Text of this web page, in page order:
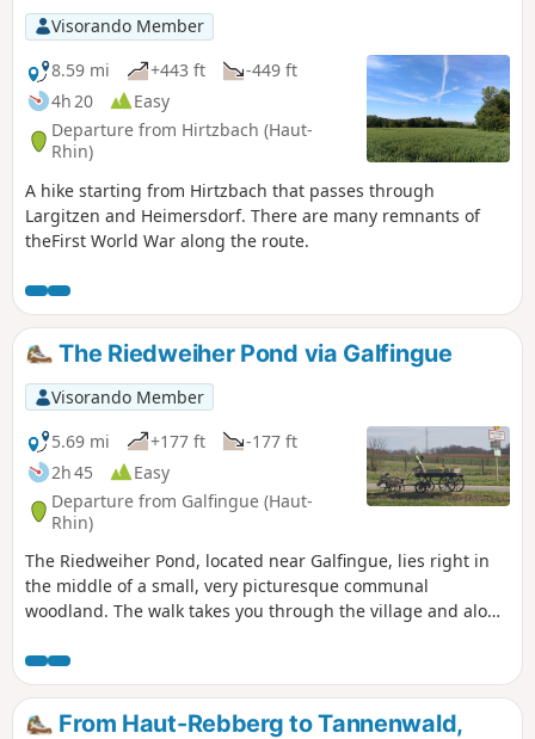
Visorando Member
8.59 mi
+443 ft
-449 ft
4h 20
Easy
Departure from Hirtzbach (Haut-
Rhin)
A hike starting from Hirtzbach that passes through
Largitzen and Heimersdorf. There are many remnants of
theFirst World War along the route.
The Riedweiher Pond via Galfingue
Visorando Member
5.69 mi
+177 ft
-177 ft
2h 45
Easy
Departure from Galfingue (Haut-
Rhin)
The Riedweiher Pond, located near Galfingue, lies right in
the middle of a small, very picturesque communal
woodland. The walk takes you through the village and along
signposted by the Club Vosgien, I recommend using the
map in addition to the description.
From Haut-Rebberg to Tannenwald,